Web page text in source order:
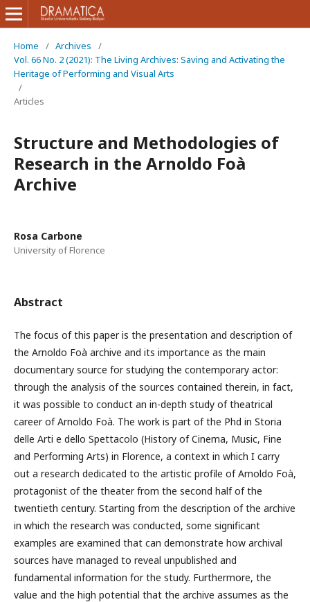
Home / Archives
/
Vol. 66 No. 2 (2021): The Living Archives: Saving and Activating the
Heritage of Performing and Visual Arts
/
Articles
Structure and Methodologies of
Research in the Arnoldo Foà
Archive
Rosa Carbone
University of Florence
Abstract
The focus of this paper is the presentation and description of
the Arnoldo Foà archive and its importance as the main
documentary source for studying the contemporary actor:
through the analysis of the sources contained therein, in fact,
it was possible to conduct an in-depth study of theatrical
career of Arnoldo Foà. The work is part of the Phd in Storia
delle Arti e dello Spettacolo (History of Cinema, Music, Fine
and Performing Arts) in Florence, a context in which I carry
out a research dedicated to the artistic profile of Arnoldo Foà,
protagonist of the theater from the second half of the
twentieth century. Starting from the description of the archive
in which the research was conducted, some significant
examples are examined that can demonstrate how archival
sources have managed to reveal unpublished and
fundamental information for the study. Furthermore, the
value and the high potential that the archive assumes as the